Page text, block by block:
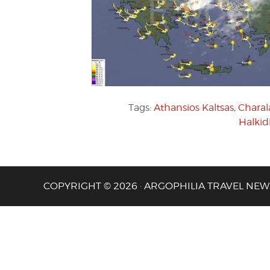
Tags: Athansios Kaltsas,
COPYRIGHT © 2026 · ARGOPHILIA TRAVEL